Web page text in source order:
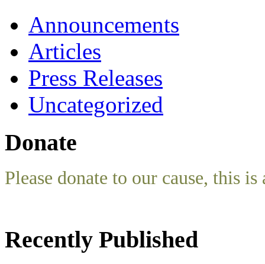
Announcements
Articles
Press Releases
Uncategorized
Donate
Please donate to our cause, this
Recently Published